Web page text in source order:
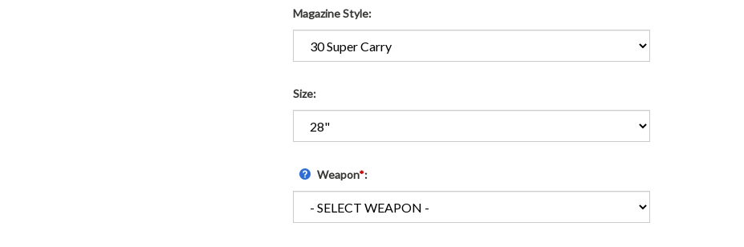
Magazine Style:
Size:
Weapon*: